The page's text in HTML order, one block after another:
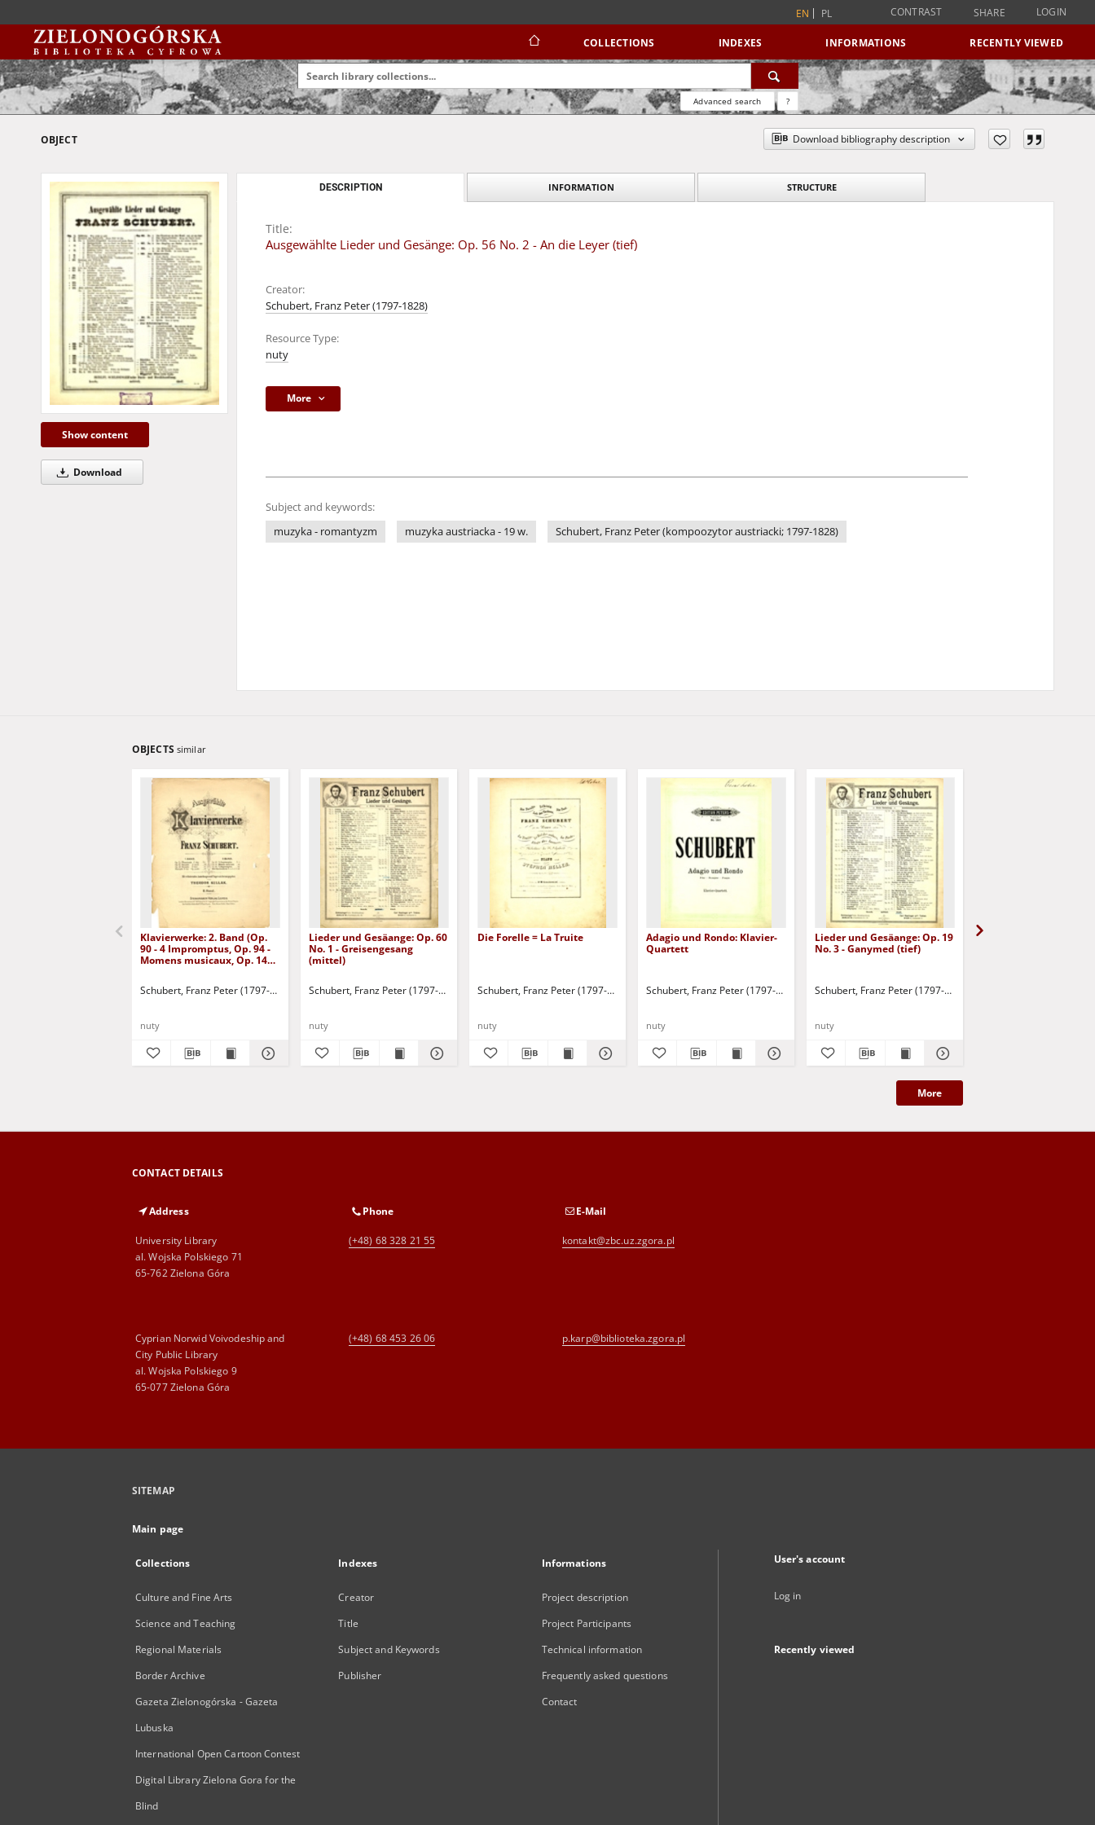
EN PL CONTRAST SHARE LOGIN
COLLECTIONS INDEXES INFORMATIONS RECENTLY VIEWED
Advanced search ?
OBJECT Download bibliography description
Show content
Download
DESCRIPTION INFORMATION STRUCTURE
Title:
Ausgewählte Lieder und Gesänge: Op. 56 No. 2 - An die Leyer (tief)
Creator:
Schubert, Franz Peter (1797-1828)
Resource Type:
nuty
More
Subject and keywords:
muzyka - romantyzm
muzyka austriacka - 19 w. Schubert, Franz Peter (kompoozytor austriacki; 1797-1828)
OBJECTS similar
Klavierwerke: 2. Band (Op.
90 - 4 Impromptus, Op. 94 -
Momens musicaux, Op. 142 -
Schubert, Franz Peter (1797-1828)
nuty
Lieder und Gesäange: Op. 60
No. 1 - Greisengesang
(mittel)
Schubert, Franz Peter (1797-1828)
nuty
Die Forelle = La Truite
Schubert, Franz Peter (1797-1828)
nuty
Adagio und Rondo: Klavier-
Quartett
Schubert, Franz Peter (1797-1828)
nuty
Lieder und Gesäange: Op. 19
No. 3 - Ganymed (tief)
Schubert, Franz Peter (1797-1828)
nuty
More
CONTACT DETAILS
Address
University Library
al. Wojska Polskiego 71
65-762 Zielona Góra
Phone
(+48) 68 328 21 55
E-Mail
kontakt@zbc.uz.zgora.pl
Cyprian Norwid Voivodeship and
City Public Library
al. Wojska Polskiego 9
65-077 Zielona Góra
(+48) 68 453 26 06 p.karp@biblioteka.zgora.pl
SITEMAP
Main page
Collections
Culture and Fine Arts
Science and Teaching
Regional Materials
Border Archive
Gazeta Zielonogórska - Gazeta
Lubuska
International Open Cartoon Contest
Digital Library Zielona Gora for the
Blind
Indexes
Creator
Title
Subject and Keywords
Publisher
Informations
Project description
Project Participants
Technical information
Frequently asked questions
Contact
User's account
Log in
Recently viewed